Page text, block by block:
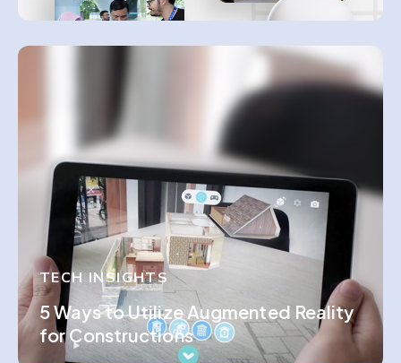
TECH INSIGHTS
5 Ways to Utilize Augmented Reality
for Constructions